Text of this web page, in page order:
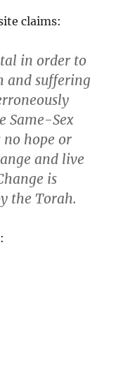
claims:
in order to
and suffering
Same-Sex
no hope or
and live
is
the Torah.
: